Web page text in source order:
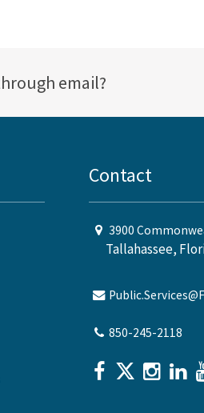
email?
Contact
3900
Tallahassee,
850-245-2118